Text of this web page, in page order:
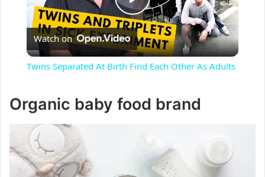
P
l
Watch on
Twins Separated At Birth Find Each Other As Adults
Organic baby food brand